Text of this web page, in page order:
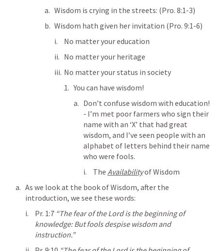
Wisdom is crying in the streets: (Pro. 8:1-3)
Wisdom hath given her invitation (Pro. 9:1-6)
No matter your education
No matter your heritage
No matter your status in society
You can have wisdom!
Don’t confuse wisdom with education!
- I’m met poor farmers who sign their
name with an ‘X’ that had great
wisdom, and I’ve seen people with an
alphabet of letters behind their name
who were fools.
The Availability of Wisdom
As we look at the book of Wisdom, after the
introduction, we see these words:
Pr. 1:7 “The fear of the Lord is the beginning of
knowledge: But fools despise wisdom and
instruction.”